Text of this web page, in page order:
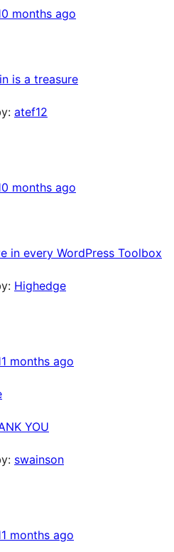
months ago
is a treasure
atef12
months ago
in every WordPress Toolbox
Highedge
months ago
YOU
swainson
months ago